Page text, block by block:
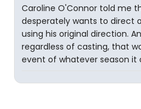
Caroline O'Connor told me
desperately wants to direct a
using his original direction.
regardless of casting, that
event of whatever season it